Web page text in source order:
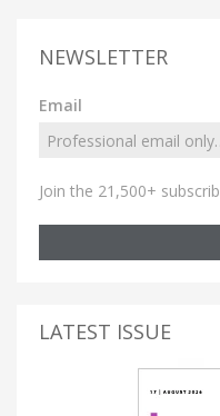
NEWSLETTER
Email
Join the 21,500+
LATEST ISSUE